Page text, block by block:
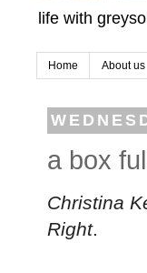
life with
Home About us
a box
Christina
Right.